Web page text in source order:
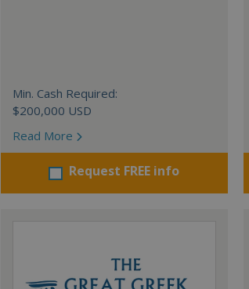
Min. Cash Required:
$200,000 USD
Read More
Request FREE info